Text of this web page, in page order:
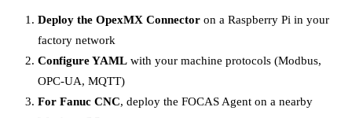
Deploy the OpexMX Connector on a Raspberry Pi in your
factory network
Configure YAML with your machine protocols (Modbus,
OPC-UA, MQTT)
For Fanuc CNC, deploy the FOCAS Agent on a nearby